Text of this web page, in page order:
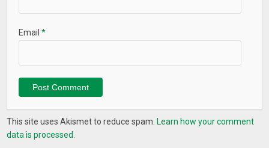
Email*
This site uses Akismet to reduce spam. Learn how your comment
data is processed.